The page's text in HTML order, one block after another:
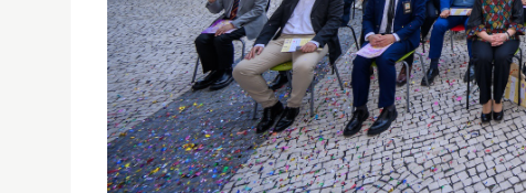
USJ INTERNATIONAL CULTURAL FESTIVAL 2026: